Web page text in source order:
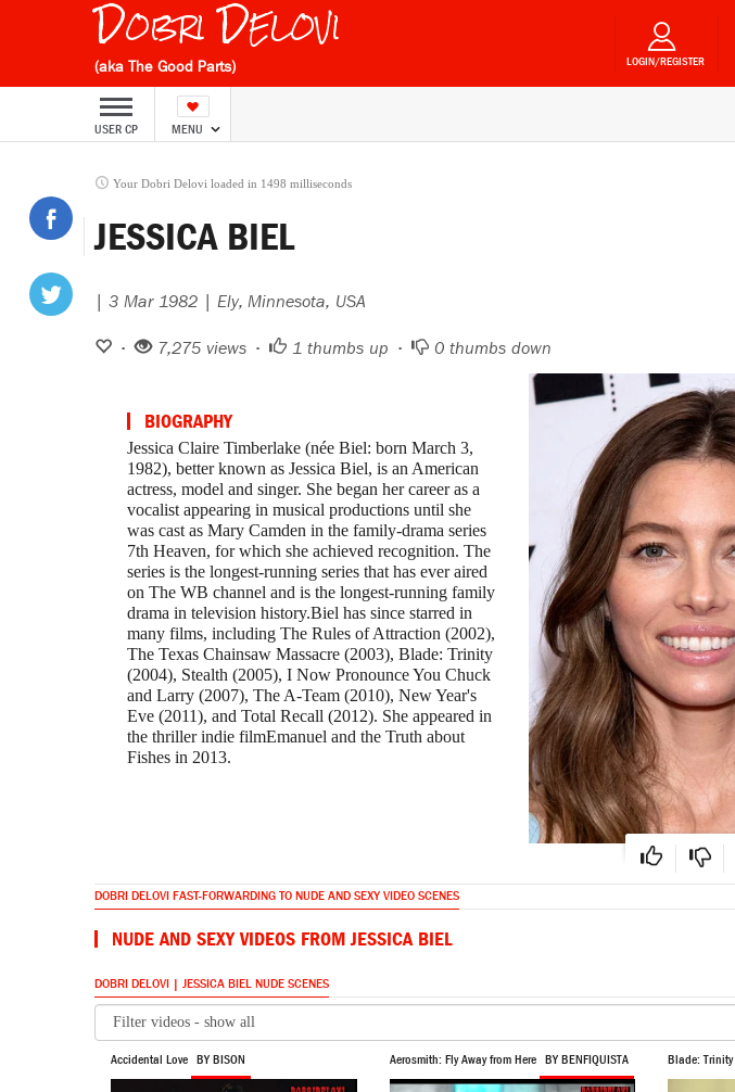
Dobri Delovi
(aka The Good Parts) LOGIN/REGISTER
USER CP MENU
Your Dobri Delovi loaded in 1498 milliseconds
JESSICA BIEL
| 3 Mar 1982 | Ely, Minnesota, USA
• 7,275 views • 1 thumbs up • 0 thumbs down
BIOGRAPHY
Jessica Claire Timberlake (née Biel: born March 3,
1982), better known as Jessica Biel, is an American
actress, model and singer. She began her career as a
vocalist appearing in musical productions until she
was cast as Mary Camden in the family-drama series
7th Heaven, for which she achieved recognition. The
series is the longest-running series that has ever aired
on The WB channel and is the longest-running family
drama in television history.Biel has since starred in
many films, including The Rules of Attraction (2002),
The Texas Chainsaw Massacre (2003), Blade: Trinity
(2004), Stealth (2005), I Now Pronounce You Chuck
and Larry (2007), The A-Team (2010), New Year's
Eve (2011), and Total Recall (2012). She appeared in
the thriller indie filmEmanuel and the Truth about
Fishes in 2013.
DOBRI DELOVI FAST-FORWARDING TO NUDE AND SEXY VIDEO SCENES
NUDE AND SEXY VIDEOS FROM JESSICA BIEL
DOBRI DELOVI | JESSICA BIEL NUDE SCENES
Accidental Love BY BISON Aerosmith: Fly Away from Here BY BENFIQUISTA Blade: Trinity